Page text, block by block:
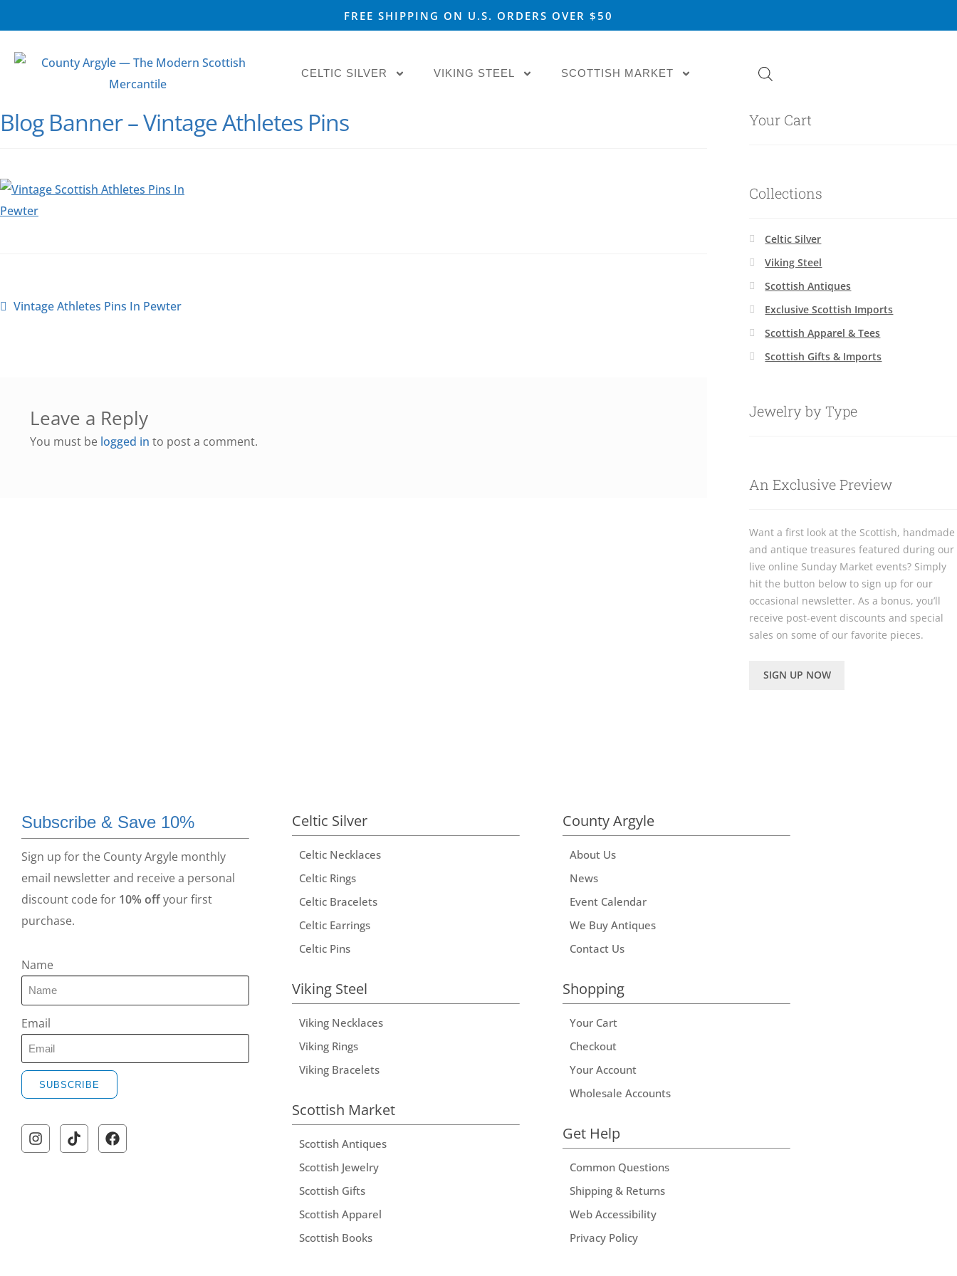
FREE SHIPPING ON U.S. ORDERS OVER $50
CELTIC SILVER VIKING STEEL SCOTTISH MARKET
Blog Banner – Vintage Athletes Pins
Vintage Athletes Pins In Pewter
Leave a Reply
You must be logged in to post a comment.
Your Cart
Collections
Celtic Silver
Viking Steel
Scottish Antiques
Exclusive Scottish Imports
Scottish Apparel & Tees
Scottish Gifts & Imports
Jewelry by Type
An Exclusive Preview
Want a first look at the Scottish, handmade
and antique treasures featured during our
live online Sunday Market events? Simply
hit the button below to sign up for our
occasional newsletter. As a bonus, you’ll
receive post-event discounts and special
sales on some of our favorite pieces.
SIGN UP NOW
Subscribe & Save 10%
Sign up for the County Argyle monthly
email newsletter and receive a personal
discount code for 10% offyour first
purchase.
Name
Email
SUBSCRIBE
Celtic Silver
Celtic Necklaces
Celtic Rings
Celtic Bracelets
Celtic Earrings
Celtic Pins
Viking Steel
Viking Necklaces
Viking Rings
Viking Bracelets
Scottish Market
Scottish Antiques
Scottish Jewelry
Scottish Gifts
Scottish Apparel
Scottish Books
County Argyle
About Us
News
Event Calendar
We Buy Antiques
Contact Us
Shopping
Your Cart
Checkout
Your Account
Wholesale Accounts
Get Help
Common Questions
Shipping & Returns
Web Accessibility
Privacy Policy